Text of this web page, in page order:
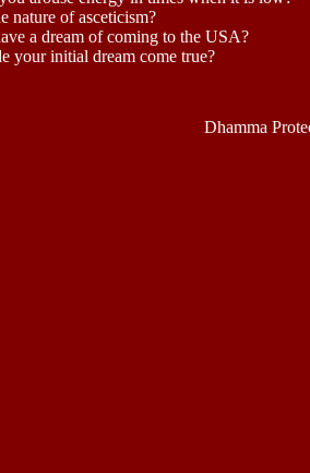
nature of asceticism?
a dream of coming to the USA?
your initial dream come true?
Dhamma